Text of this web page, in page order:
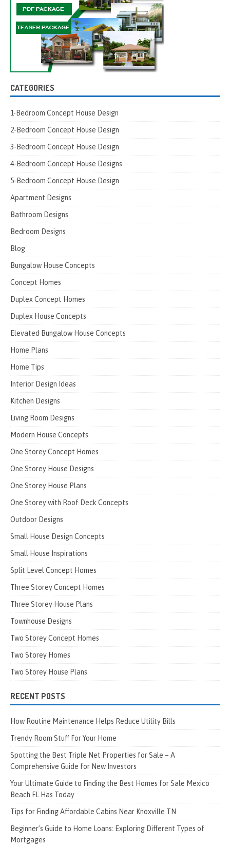
CATEGORIES
1-Bedroom Concept House Design
2-Bedroom Concept House Design
3-Bedroom Concept House Design
4-Bedroom Concept House Designs
5-Bedroom Concept House Design
Apartment Designs
Bathroom Designs
Bedroom Designs
Blog
Bungalow House Concepts
Concept Homes
Duplex Concept Homes
Duplex House Concepts
Elevated Bungalow House Concepts
Home Plans
Home Tips
Interior Design Ideas
Kitchen Designs
Living Room Designs
Modern House Concepts
One Storey Concept Homes
One Storey House Designs
One Storey House Plans
One Storey with Roof Deck Concepts
Outdoor Designs
Small House Design Concepts
Small House Inspirations
Split Level Concept Homes
Three Storey Concept Homes
Three Storey House Plans
Townhouse Designs
Two Storey Concept Homes
Two Storey Homes
Two Storey House Plans
RECENT POSTS
How Routine Maintenance Helps Reduce Utility Bills
Trendy Room Stuff For Your Home
Spotting the Best Triple Net Properties for Sale – A
Comprehensive Guide for New Investors
Your Ultimate Guide to Finding the Best Homes for Sale Mexico
Beach FL Has Today
Tips for Finding Affordable Cabins Near Knoxville TN
Beginner’s Guide to Home Loans: Exploring Different Types of
Mortgages